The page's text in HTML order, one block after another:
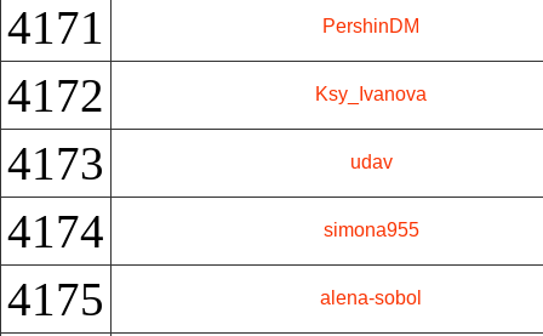
4171 PershinDM
4172 Ksy_Ivanova
4173 udav
4174 simona955
4175 alena-sobol